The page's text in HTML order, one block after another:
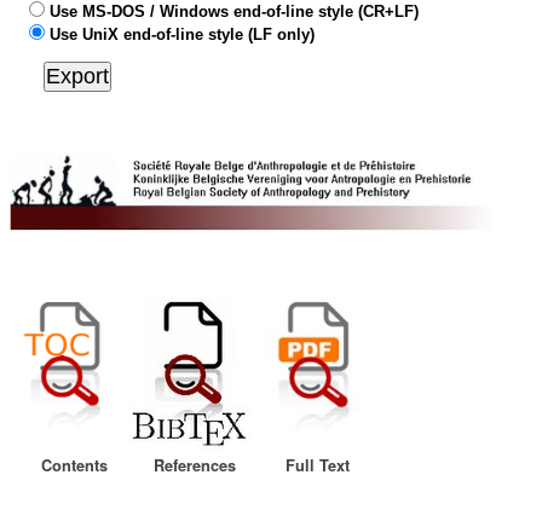
Use MS-DOS / Windows end-of-line style (CR+LF)
Use UniX end-of-line style (LF only)
Contents References Full Text